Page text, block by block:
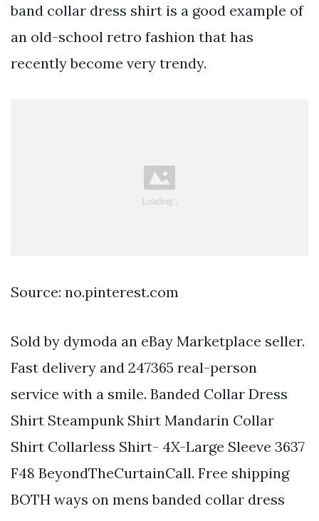
band collar dress shirt is a good example of
an old-school retro fashion that has
recently become very trendy.
Source: no.pinterest.com
Sold by dymoda an eBay Marketplace seller.
Fast delivery and 247365 real-person
service with a smile. Banded Collar Dress
Shirt Steampunk Shirt Mandarin Collar
Shirt Collarless Shirt- 4X-Large Sleeve 3637
F48 BeyondTheCurtainCall. Free shipping
BOTH ways on mens banded collar dress